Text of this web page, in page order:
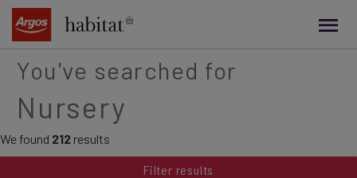
content
You've searched for
Nursery
We found 212 results
Filter results